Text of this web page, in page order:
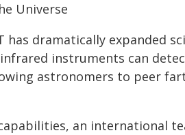
Universe
has dramatically
instruments can
astronomers to peer
an international